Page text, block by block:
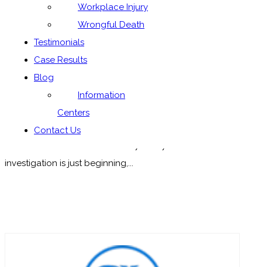
Workplace Injury
Wrongful Death
Testimonials
Case Results
Blog
Information
Centers
Contact Us
Check Your Tires — Tragic Caldwell County
Wreck Yesterday
Yesterday, there was a horrific car wreck on Texas 130 in
Caldwell County that killed 4 adults and left 5 more
children injured. The wreck hits home as it occurred near
the Texas 130/Schuelke Road intersection, and yes,
investigation is just beginning,...